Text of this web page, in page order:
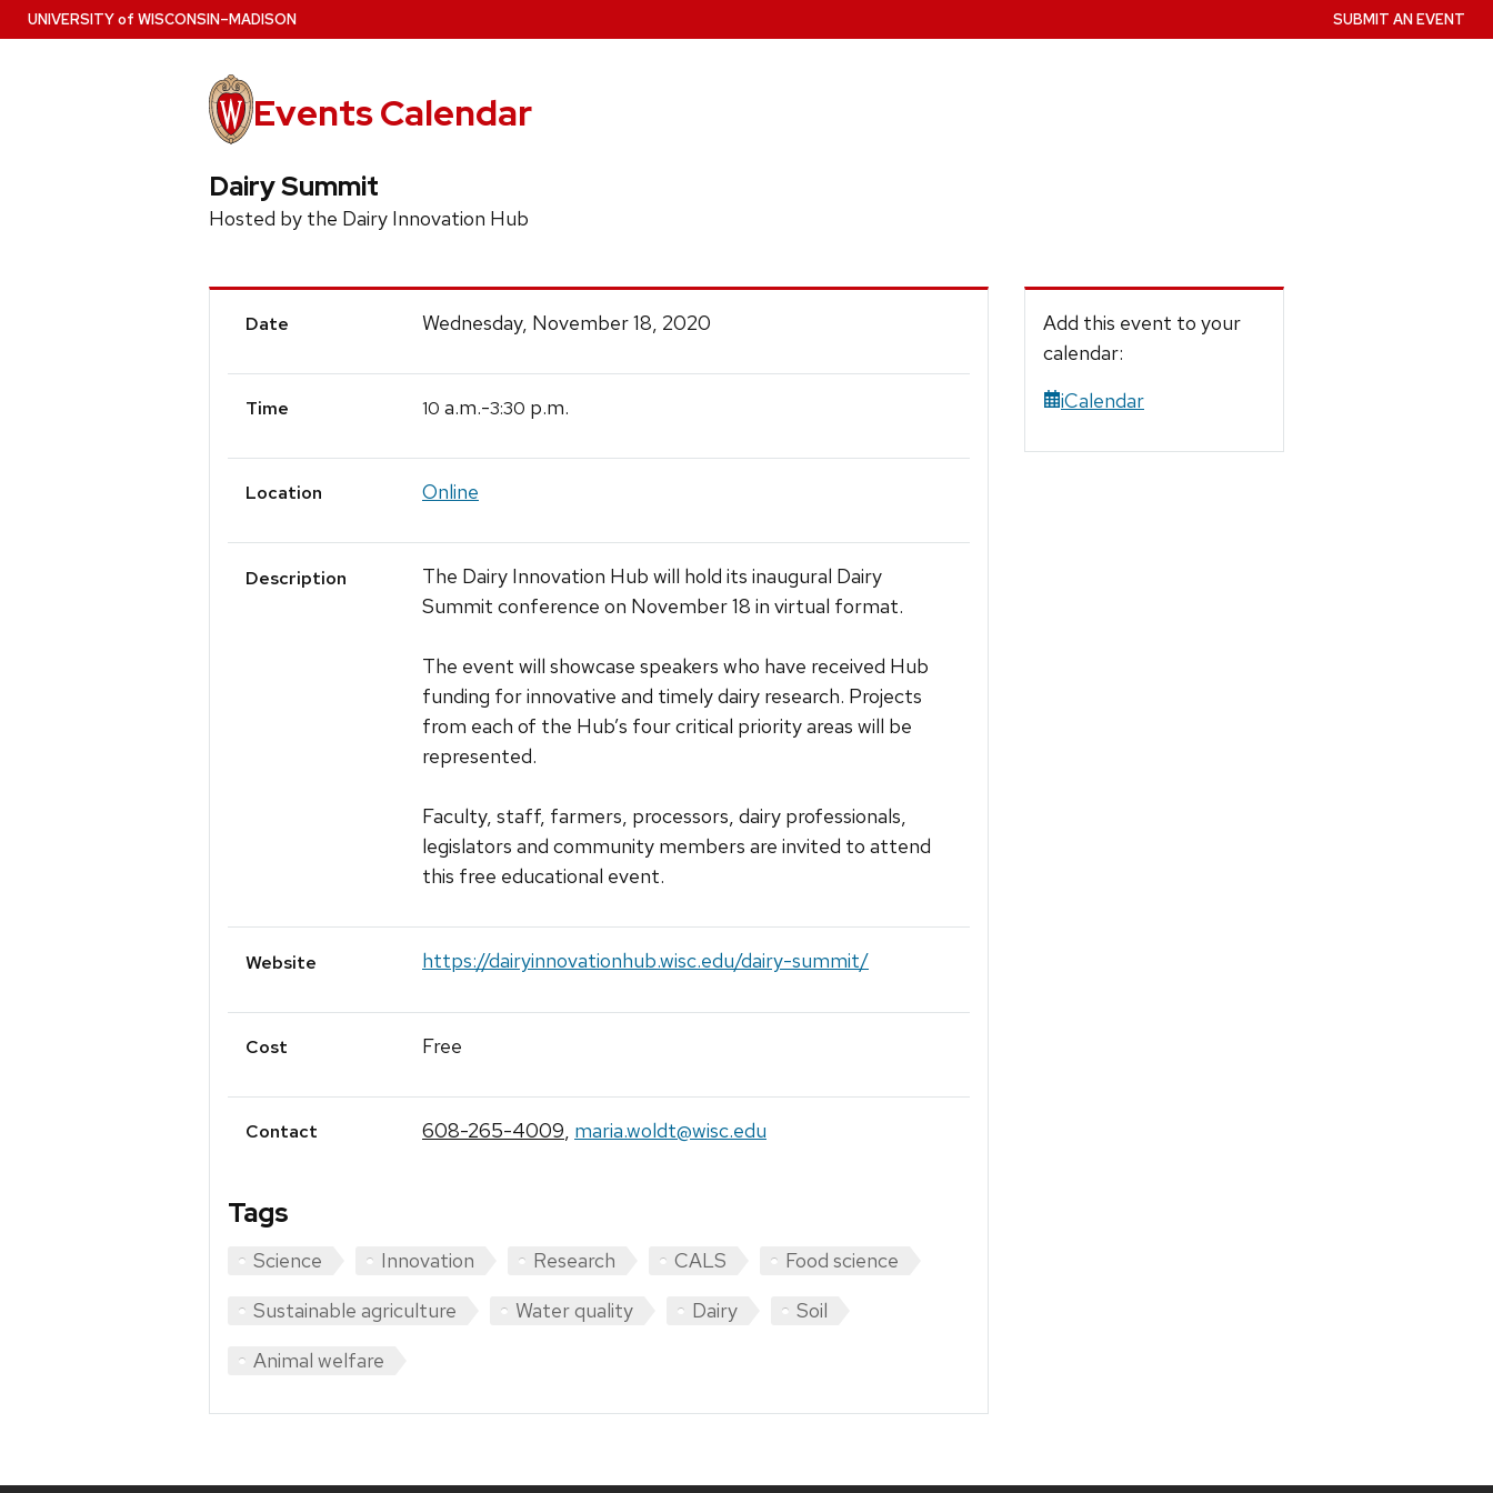
Skip
to
UNIVERSITYof WISCONSIN–MADISON
Events Calendar
SUBMIT AN EVENT
Dairy Summit
Hosted by the Dairy Innovation Hub
Event
Date Wednesday, November 18, 2020
Time 10 a.m.-3:30 p.m.
Location Online
Description
The Dairy Innovation Hub will hold its inaugural Dairy
Summit conference on November 18 in virtual format.
The event will showcase speakers who have received Hub
funding for innovative and timely dairy research. Projects
from each of the Hub’s four critical priority areas will be
represented.
Faculty, staff, farmers, processors, dairy professionals,
legislators and community members are invited to attend
this free educational event.
Website https://dairyinnovationhub.wisc.edu/dairy-summit/
Cost Free
Contact 608-265-4009, maria.woldt@wisc.edu
Tags
Science Innovation Research CALS
Food science
Sustainable agriculture
Water quality Dairy
Soil
Animal welfare
Add this event to your
calendar:
iCalendar